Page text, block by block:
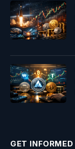
GET INFORMED